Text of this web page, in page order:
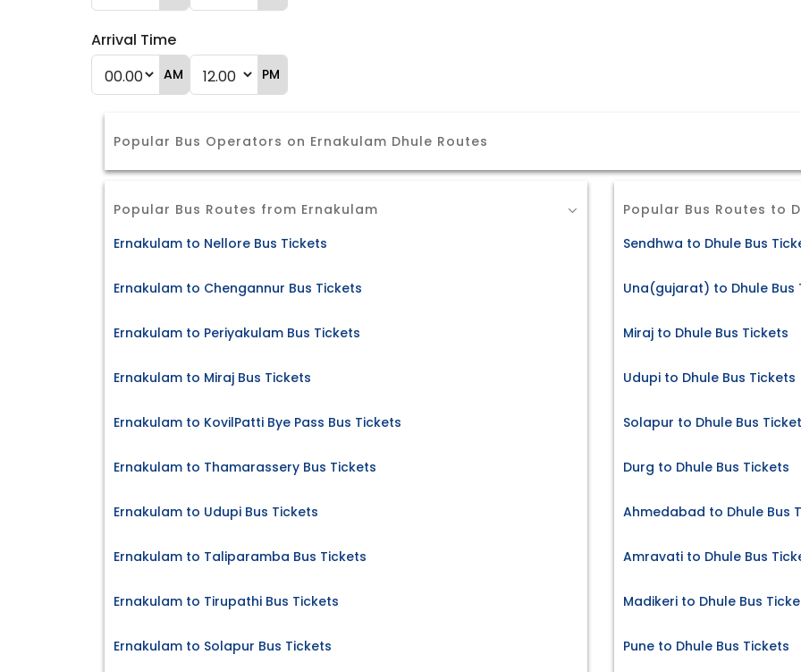
Arrival Time
AM PM
Popular Bus Operators on Ernakulam Dhule Routes
Popular Bus Routes from Ernakulam
Ernakulam to Nellore Bus Tickets
Ernakulam to Chengannur Bus Tickets
Ernakulam to Periyakulam Bus Tickets
Ernakulam to Miraj Bus Tickets
Ernakulam to KovilPatti Bye Pass Bus Tickets
Ernakulam to Thamarassery Bus Tickets
Ernakulam to Udupi Bus Tickets
Ernakulam to Taliparamba Bus Tickets
Ernakulam to Tirupathi Bus Tickets
Ernakulam to Solapur Bus Tickets
Popular Bus Routes to
Sendhwa to Dhule Bus
Una(gujarat) to Dhule Bus
Miraj to Dhule Bus Tickets
Udupi to Dhule Bus Tickets
Solapur to Dhule Bus
Durg to Dhule Bus Tickets
Ahmedabad to Dhule Bus
Amravati to Dhule Bus
Madikeri to Dhule Bus
Pune to Dhule Bus Tickets